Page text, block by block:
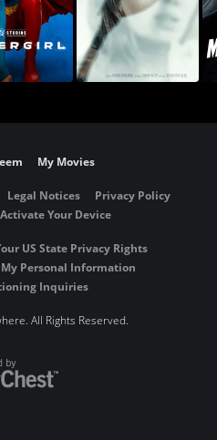
My Movies
Legal Notices
Privacy Policy
Activate Your Device
US State Privacy Rights
Personal Information
Inquiries
All Rights Reserved.